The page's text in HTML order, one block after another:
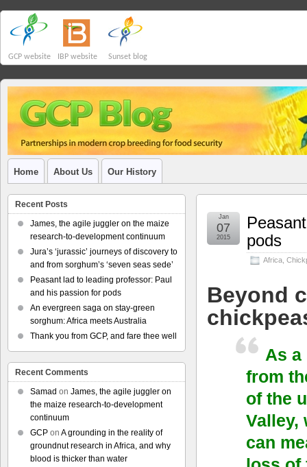
GCP website IBP website Sunset blog
Home About Us Our History
pods
Africa
Jan
07
2015
Beyond
As a
from
of the
Valley,
can
Recent Posts
James, the agile juggler on the maize
research-to-development continuum
Jura’s ‘jurassic’ journeys of discovery to
and from sorghum’s ‘seven seas sede’
Peasant lad to leading professor: Paul
and his passion for pods
An evergreen saga on stay-green
sorghum: Africa meets Australia
Thank you from GCP, and fare thee well
Recent Comments
Samad on James, the agile juggler on
the maize research-to-development
continuum
GCP on A grounding in the reality of
groundnut research in Africa, and why
blood is thicker than water